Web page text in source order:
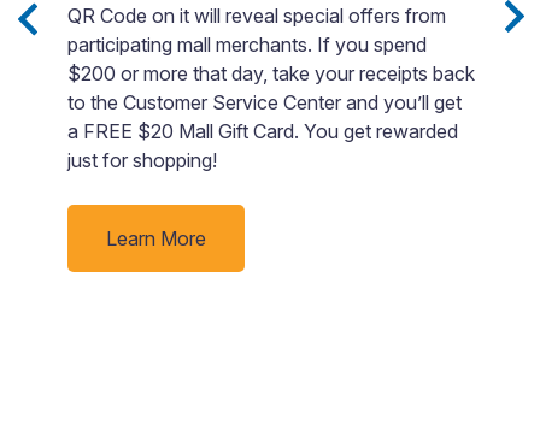
QR Code on it will reveal special offers from
participating mall merchants. If you spend
$200 or more that day, take your receipts back
to the Customer Service Center and you’ll get
a FREE $20 Mall Gift Card. You get rewarded
just for shopping!
Learn More